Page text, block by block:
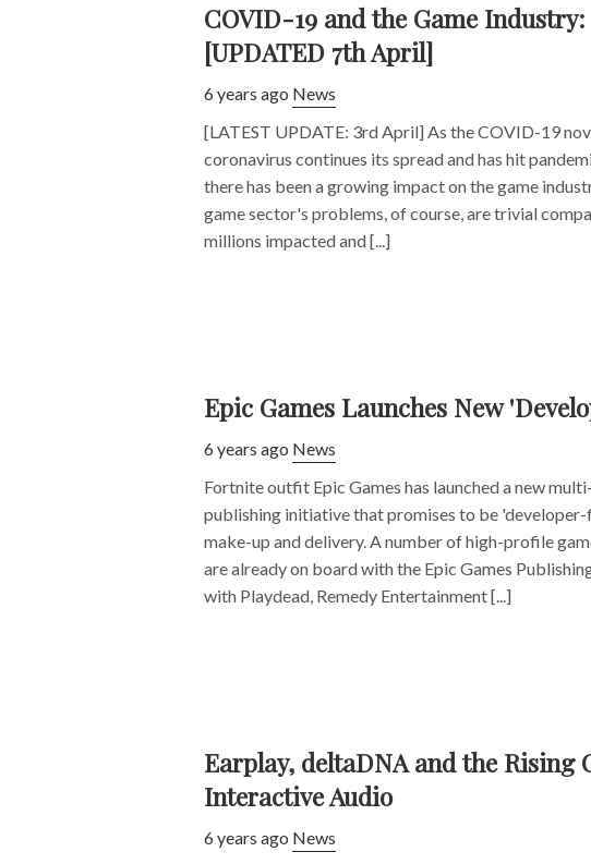
COVID-19 and the Game
[UPDATED 7th April]
6 years ago News
[LATEST UPDATE: 3rd April] As the COVID-19
coronavirus continues its spread and has hit
there has been a growing impact on the game
game sector's problems, of course, are trivial
millions impacted and [...]
Epic Games Launches New
6 years ago News
Fortnite outfit Epic Games has launched a new
publishing initiative that promises to be
make-up and delivery. A number of high-profile
are already on board with the Epic Games
with Playdead, Remedy Entertainment [...]
Earplay, deltaDNA and the
Interactive Audio
6 years ago News